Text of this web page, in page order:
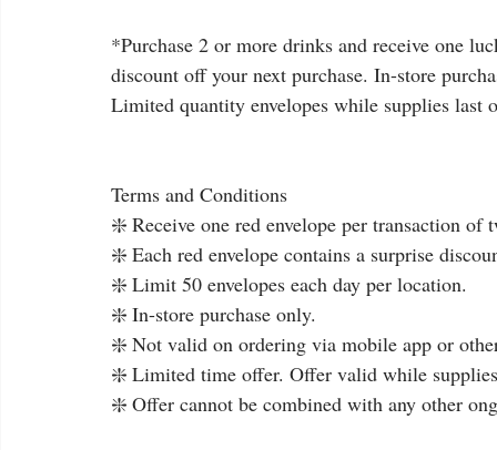
*Purchase 2 or more drinks and receive one
discount off your next purchase. In-store
Limited quantity envelopes while supplies last
Terms and Conditions
❇️ Receive one red envelope per transaction of
❇️ Each red envelope contains a surprise
❇️ Limit 50 envelopes each day per location.
❇️ In-store purchase only.
❇️ Not valid on ordering via mobile app or
❇️ Limited time offer. Offer valid while
❇️ Offer cannot be combined with any other